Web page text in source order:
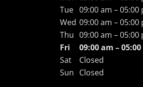
Tue 09:00 am – 05:00
Wed 09:00 am – 05:00
Thu 09:00 am – 05:00
Fri
09:00 am –
Sat
Closed
Sun Closed